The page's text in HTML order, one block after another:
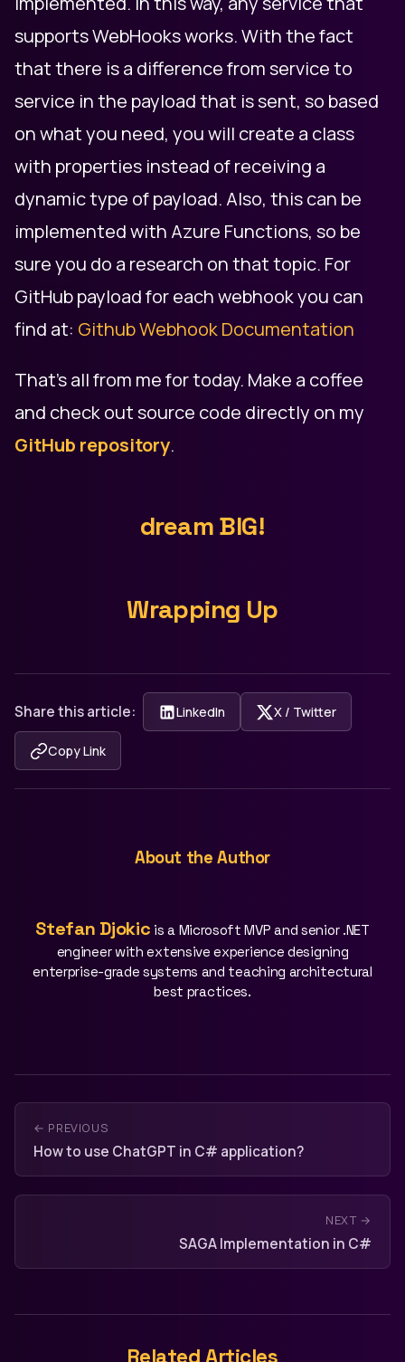
supports WebHooks works. With the fact
that there is a difference from service to
service in the payload that is sent, so based
on what you need, you will create a class
with properties instead of receiving a
dynamic type of payload. Also, this can be
implemented with Azure Functions, so be
sure you do a research on that topic. For
GitHub payload for each webhook you can
find at: Github Webhook Documentation
That's all from me for today. Make a coffee
and check out source code directly on my
GitHub repository.
dream BIG!
Wrapping Up
Share this article: LinkedIn X / Twitter
Copy Link
About the Author
Stefan Djokic is a Microsoft MVP and senior .NET
engineer with extensive experience designing
enterprise-grade systems and teaching architectural
best practices.
← PREVIOUS
How to use ChatGPT in C# application?
NEXT →
SAGA Implementation in C#